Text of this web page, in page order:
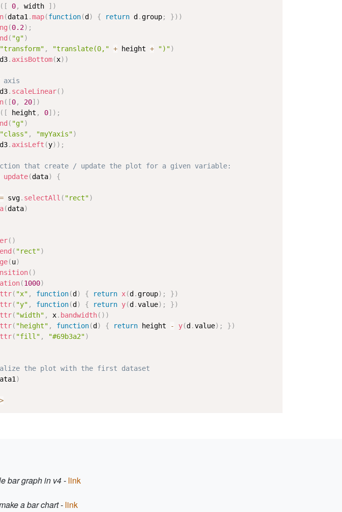
( [ 0, width ] )
(data1 .map(function(d ) { return d .group; }) )
(0.2) ;
( "g")
"transform" , "translate(0," + height + ")")
d3. axisBottom(x) )
axis
d3. scaleLinear( )
( [0, 20] )
( [ height , 0] ) ;
( "g")
"class" , "myYaxis")
d3. axisLeft (y) ) ;
that create / update the plot for a given variable:
update(data) {
= svg. selectAll ( "rect")
(data)
( )
( "rect")
(u)
( )
(1000)
( "x" , function(d ) { return x(d .group) ; })
( "y" , function(d ) { return y(d .value) ; })
( "width" , x. bandwidth( ) )
( "height" , function(d ) { return height - y(d .value) ; })
( "fill" , "#69b3a2")
the plot with the first dataset
)
>
bar graph in v4 - link
a bar chart - link